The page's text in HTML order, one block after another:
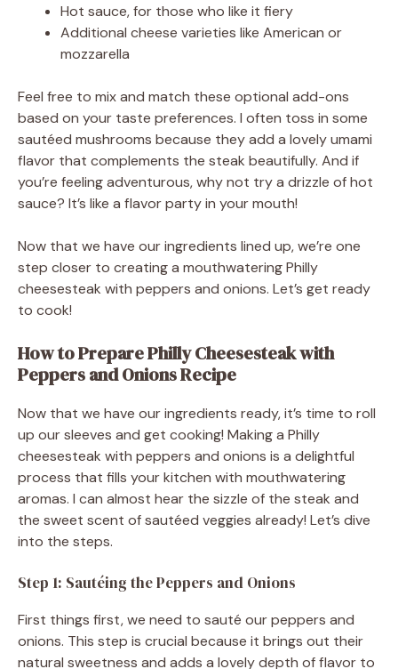
Hot sauce, for those who like it fiery
Additional cheese varieties like American or
mozzarella
Feel free to mix and match these optional add-ons
based on your taste preferences. I often toss in some
sautéed mushrooms because they add a lovely umami
flavor that complements the steak beautifully. And if
you’re feeling adventurous, why not try a drizzle of hot
sauce? It’s like a flavor party in your mouth!
Now that we have our ingredients lined up, we’re one
step closer to creating a mouthwatering Philly
cheesesteak with peppers and onions. Let’s get ready
to cook!
How to Prepare Philly Cheesesteak with
Peppers and Onions Recipe
Now that we have our ingredients ready, it’s time to roll
up our sleeves and get cooking! Making a Philly
cheesesteak with peppers and onions is a delightful
process that fills your kitchen with mouthwatering
aromas. I can almost hear the sizzle of the steak and
the sweet scent of sautéed veggies already! Let’s dive
into the steps.
Step 1: Sautéing the Peppers and Onions
First things first, we need to sauté our peppers and
onions. This step is crucial because it brings out their
natural sweetness and adds a lovely depth of flavor to